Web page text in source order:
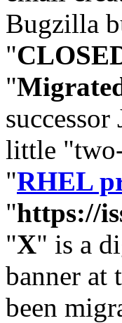
Bugzilla
"
"
little
"RHEL
"https://
"X" is a
banner at
been